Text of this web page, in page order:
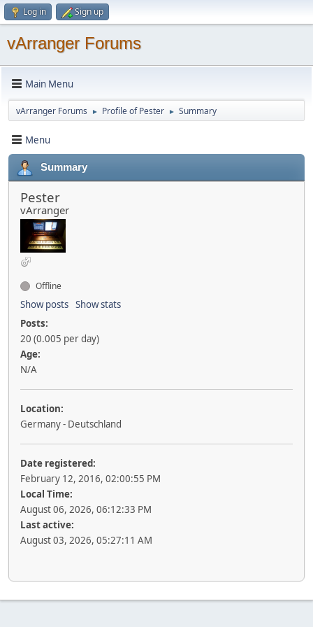
Log in Sign up
vArranger Forums
Main Menu
vArranger Forums ► Profile of Pester ► Summary
Menu
Summary
Pester
vArranger
Offline
Show posts Show stats
Posts:
20 (0.005 per day)
Age:
N/A
Location:
Germany - Deutschland
Date registered:
February 12, 2016, 02:00:55 PM
Local Time:
August 06, 2026, 06:12:33 PM
Last active:
August 03, 2026, 05:27:11 AM